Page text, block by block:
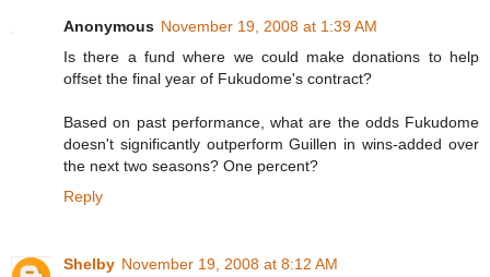
Anonymous November 19, 2008 at 1:39 AM
Is there a fund where we could make donations to help
offset the final year of Fukudome's contract?
Based on past performance, what are the odds Fukudome
doesn't significantly outperform Guillen in wins-added over
the next two seasons? One percent?
Reply
Shelby November 19, 2008 at 8:12 AM